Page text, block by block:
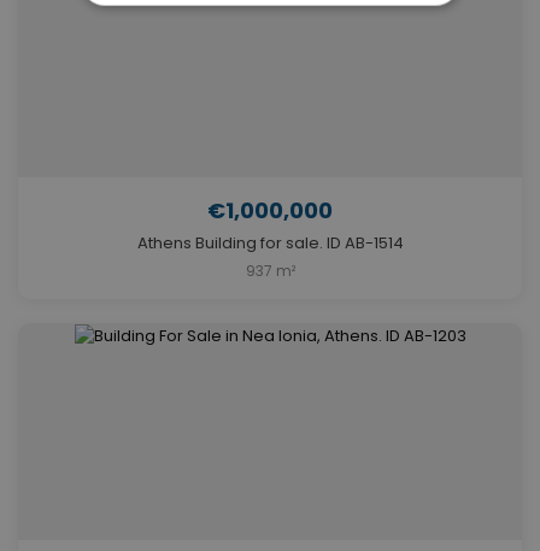
€1,000,000
Athens Building for sale. ID AB-1514
937 m²